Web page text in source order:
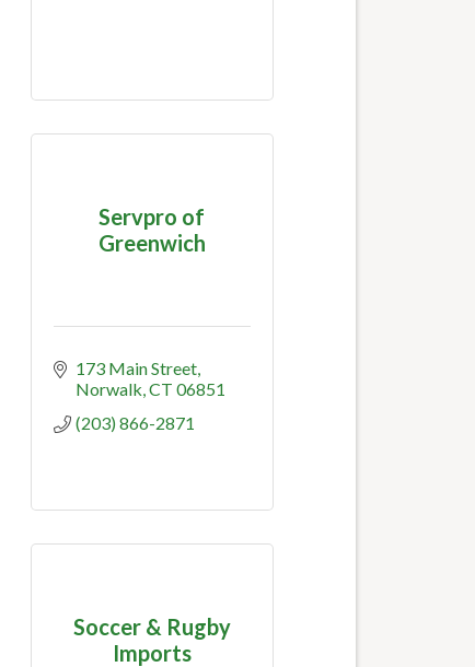
Servpro of
Greenwich
173 Main Street
Norwalk CT 06851
(203) 866-2871
Soccer & Rugby
Imports